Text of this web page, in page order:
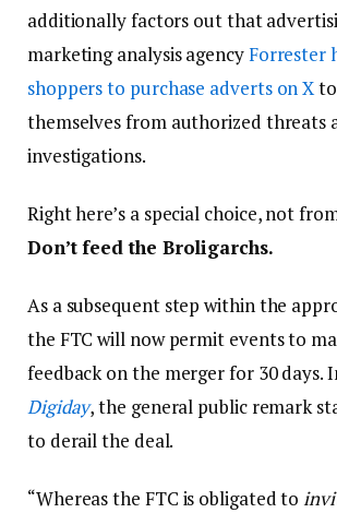
additionally factors out that
marketing analysis agencyForrester
shoppers to purchase adverts on Xto
themselves from authorized threats
investigations.
Right here’s a special choice, not
Don’t feed the Broligarchs.
As a subsequent step within the
the FTC will now permit events to
feedback on the merger for 30 days.
Digiday, the general public remark
to derail the deal.
“Whereas the FTC is obligated to